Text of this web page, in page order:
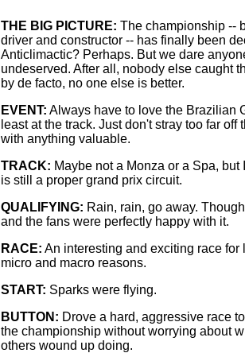
THE BIG PICTURE: The championship --
driver and constructor -- has finally been
Anticlimactic? Perhaps. But we dare
undeserved. After all, nobody else caught
by de facto, no one else is better.
EVENT: Always have to love the Brazilian
least at the track. Just don't stray too far off
with anything valuable.
TRACK: Maybe not a Monza or a Spa, but
is still a proper grand prix circuit.
QUALIFYING: Rain, rain, go away.
and the fans were perfectly happy with it.
RACE: An interesting and exciting race for
micro and macro reasons.
START: Sparks were flying.
BUTTON: Drove a hard, aggressive race
the championship without worrying about
others wound up doing.